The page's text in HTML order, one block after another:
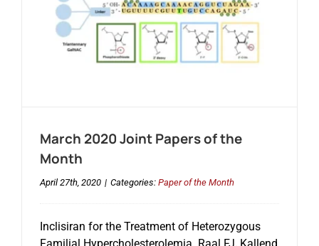
March 2020 Joint Papers of the
Month
April 27th, 2020 | Categories: Paper of the Month
Inclisiran for the Treatment of Heterozygous